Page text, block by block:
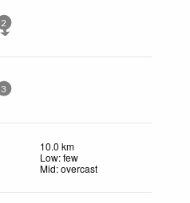
2
3
10.0 km
Low: few
Mid: overcast